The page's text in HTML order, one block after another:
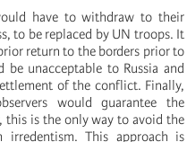
have to withdraw to their
to be replaced by UN troops. It
return to the borders prior to
unacceptable to Russia and
of the conflict. Finally,
would guarantee the
this is the only way to avoid the
This approach is